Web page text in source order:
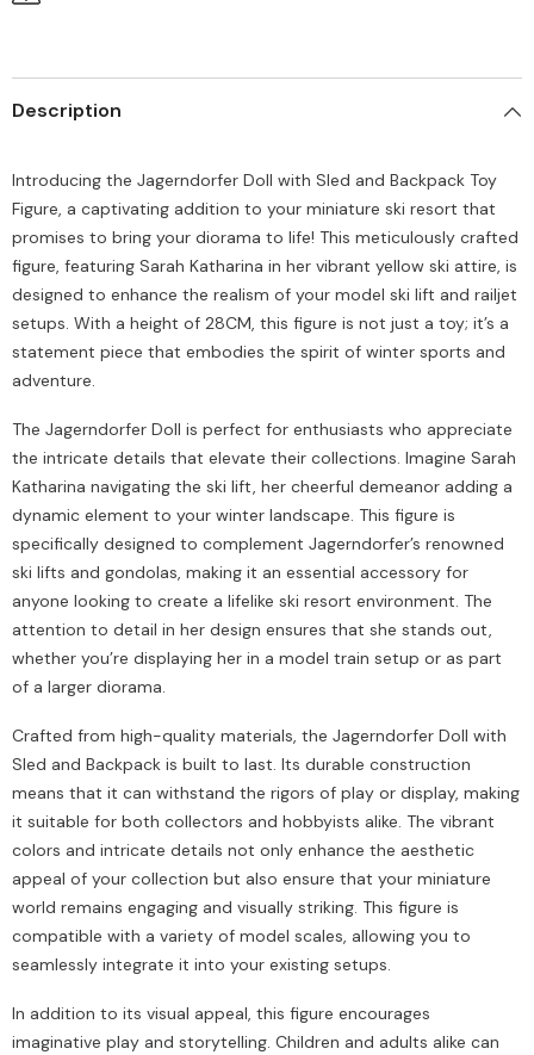
Description
Introducing the Jagerndorfer Doll with Sled and Backpack Toy
Figure, a captivating addition to your miniature ski resort that
promises to bring your diorama to life! This meticulously crafted
figure, featuring Sarah Katharina in her vibrant yellow ski attire, is
designed to enhance the realism of your model ski lift and railjet
setups. With a height of 28CM, this figure is not just a toy; it’s a
statement piece that embodies the spirit of winter sports and
adventure.
The Jagerndorfer Doll is perfect for enthusiasts who appreciate
the intricate details that elevate their collections. Imagine Sarah
Katharina navigating the ski lift, her cheerful demeanor adding a
dynamic element to your winter landscape. This figure is
specifically designed to complement Jagerndorfer’s renowned
ski lifts and gondolas, making it an essential accessory for
anyone looking to create a lifelike ski resort environment. The
attention to detail in her design ensures that she stands out,
whether you’re displaying her in a model train setup or as part
of a larger diorama.
Crafted from high-quality materials, the Jagerndorfer Doll with
Sled and Backpack is built to last. Its durable construction
means that it can withstand the rigors of play or display, making
it suitable for both collectors and hobbyists alike. The vibrant
colors and intricate details not only enhance the aesthetic
appeal of your collection but also ensure that your miniature
world remains engaging and visually striking. This figure is
compatible with a variety of model scales, allowing you to
seamlessly integrate it into your existing setups.
In addition to its visual appeal, this figure encourages
imaginative play and storytelling. Children and adults alike can